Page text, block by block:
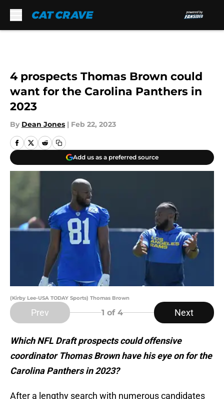
4 prospects Thomas Brown could
want for the Carolina Panthers in
2023
By Dean Jones | Feb 22, 2023
Add us as a preferred source
(Kirby Lee-USA TODAY Sports) Thomas Brown
Prev 1 of 4 Next
Which NFL Draft prospects could offensive
coordinator Thomas Brown have his eye on for the
Carolina Panthers in 2023?
After a lengthy search with numerous candidates